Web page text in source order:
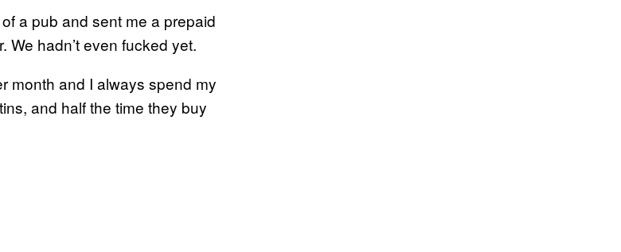
a pub and sent me a prepaid
hadn’t even fucked yet.
month and I always spend my
and half the time they buy